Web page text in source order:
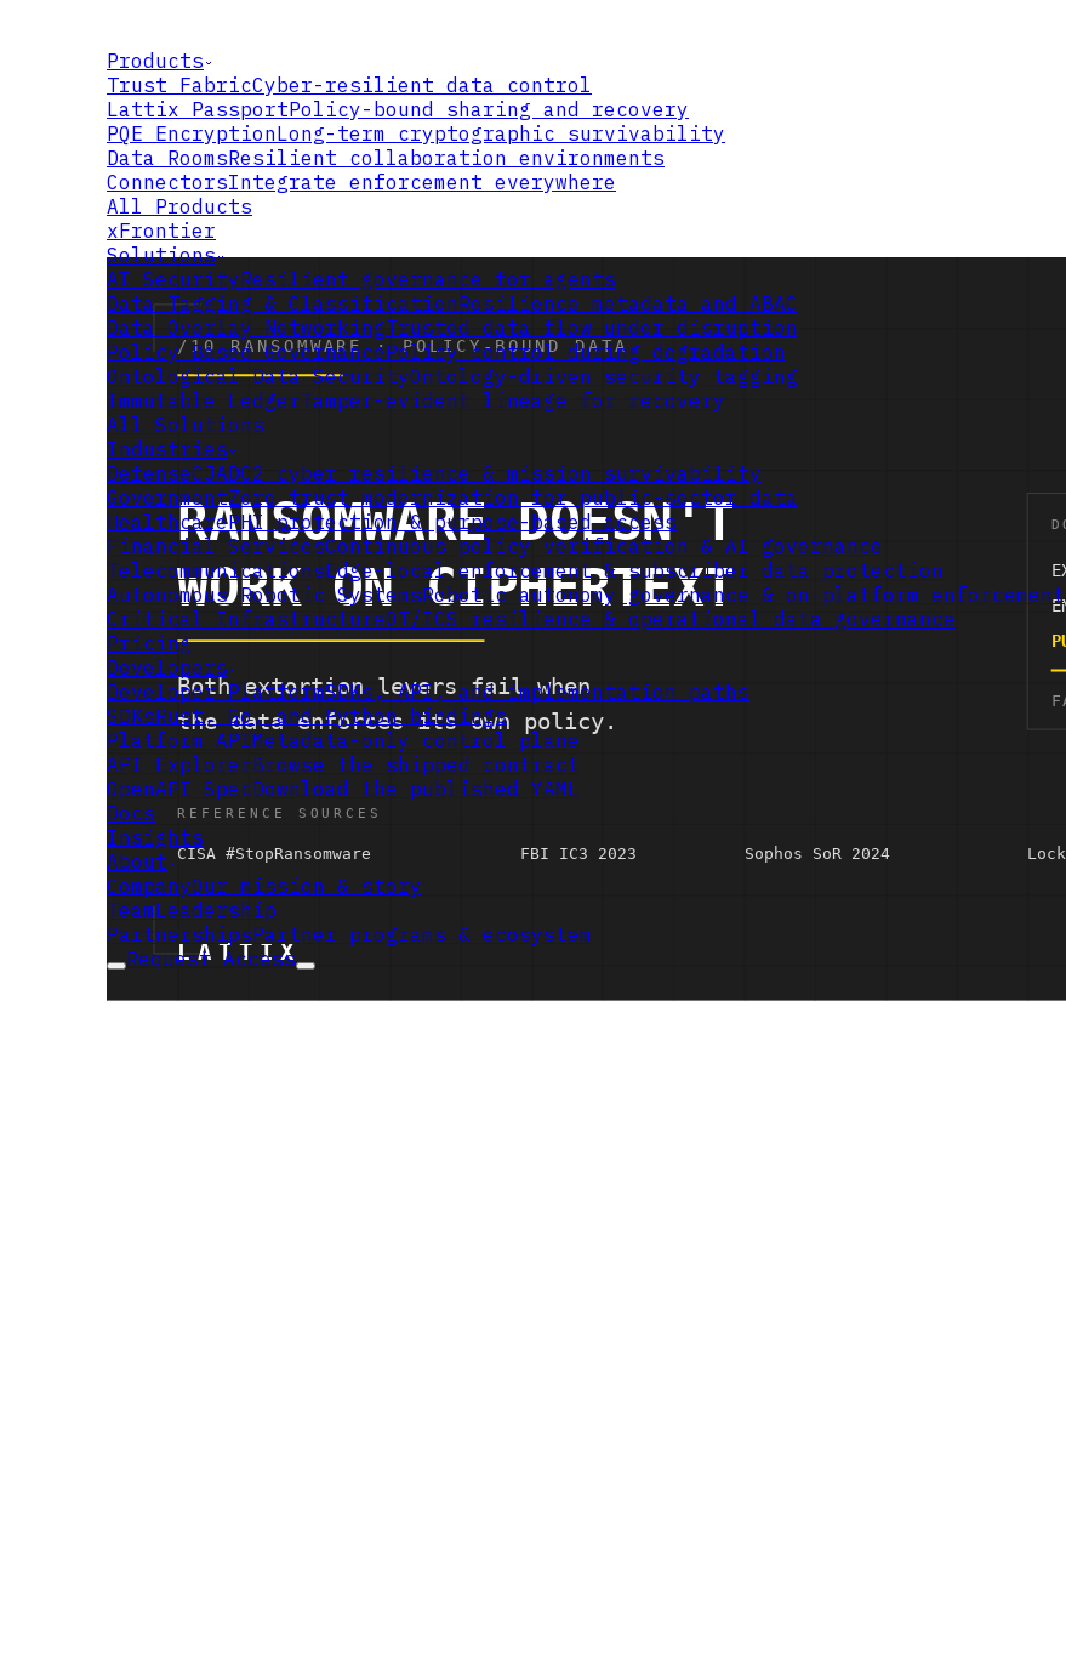
Products
Trust FabricCyber-resilient data control
Lattix PassportPolicy-bound sharing and recovery
PQE EncryptionLong-term cryptographic survivability
Data RoomsResilient collaboration environments
ConnectorsIntegrate enforcement everywhere
All Products
xFrontier
Solutions
AI SecurityResilient governance for agents
Data Tagging & ClassificationResilience metadata and ABAC
Data Overlay NetworkingTrusted data flow under disruption
Policy Based GovernancePolicy control during degradation
Ontological Data SecurityOntology-driven security tagging
Immutable LedgerTamper-evident lineage for recovery
All Solutions
Industries
DefenseCJADC2 cyber resilience & mission survivability
GovernmentZero trust modernization for public-sector data
HealthcarePHI protection & purpose-based access
Financial ServicesContinuous policy verification & AI governance
TelecommunicationsEdge-local enforcement & subscriber data protection
Autonomous Robotic SystemsRobotic autonomy governance & on-platform enforcement
Critical InfrastructureOT/ICS resilience & operational data governance
Pricing
Developers
Developer PlatformSDKs, API, and implementation paths
SDKsRust, Go, and Python bindings
Platform APIMetadata-only control plane
API ExplorerBrowse the shipped contract
OpenAPI SpecDownload the published YAML
Docs
Insights
About
CompanyOur mission & story
TeamLeadership
PartnershipsPartner programs & ecosystem
Request Access